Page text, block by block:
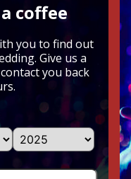
coffee
you to find out
Give us a
you back